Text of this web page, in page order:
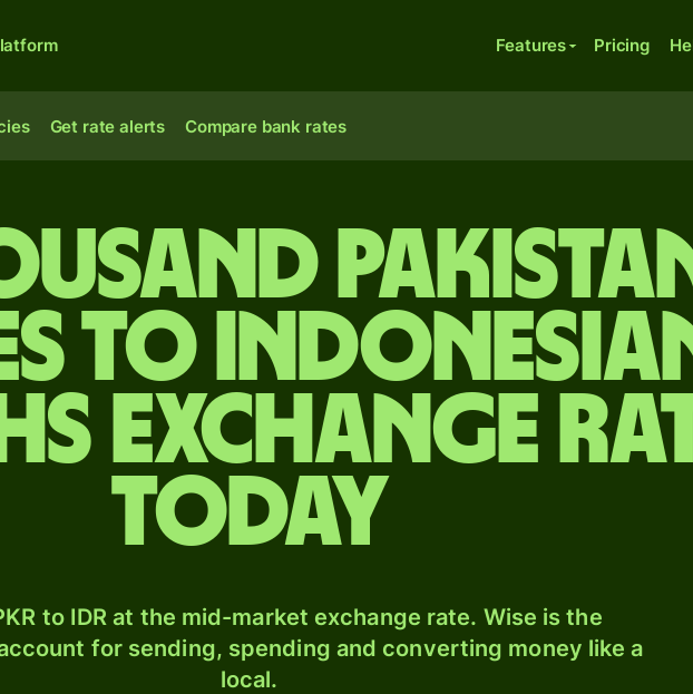
Features Pricing
Get rate alerts Compare bank rates
to
exchange
today
to IDR at the mid-market exchange rate. Wise is the
for sending, spending and converting money like a
local.